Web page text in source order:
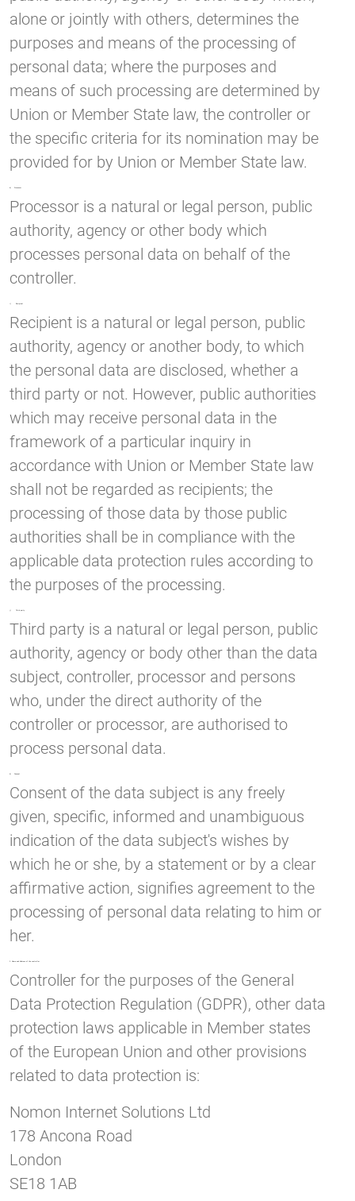
alone or jointly with others, determines the
purposes and means of the processing of
personal data; where the purposes and
means of such processing are determined by
Union or Member State law, the controller or
the specific criteria for its nomination may be
provided for by Union or Member State law.
Processor is a natural or legal person, public
authority, agency or other body which
processes personal data on behalf of the
controller.
Recipient is a natural or legal person, public
authority, agency or another body, to which
the personal data are disclosed, whether a
third party or not. However, public authorities
which may receive personal data in the
framework of a particular inquiry in
accordance with Union or Member State law
shall not be regarded as recipients; the
processing of those data by those public
authorities shall be in compliance with the
applicable data protection rules according to
the purposes of the processing.
Third party is a natural or legal person, public
authority, agency or body other than the data
subject, controller, processor and persons
who, under the direct authority of the
controller or processor, are authorised to
process personal data.
Consent of the data subject is any freely
given, specific, informed and unambiguous
indication of the data subject's wishes by
which he or she, by a statement or by a clear
affirmative action, signifies agreement to the
processing of personal data relating to him or
her.
Controller for the purposes of the General
Data Protection Regulation (GDPR), other data
protection laws applicable in Member states
of the European Union and other provisions
related to data protection is:
Nomon Internet Solutions Ltd
178 Ancona Road
London
SE18 1AB